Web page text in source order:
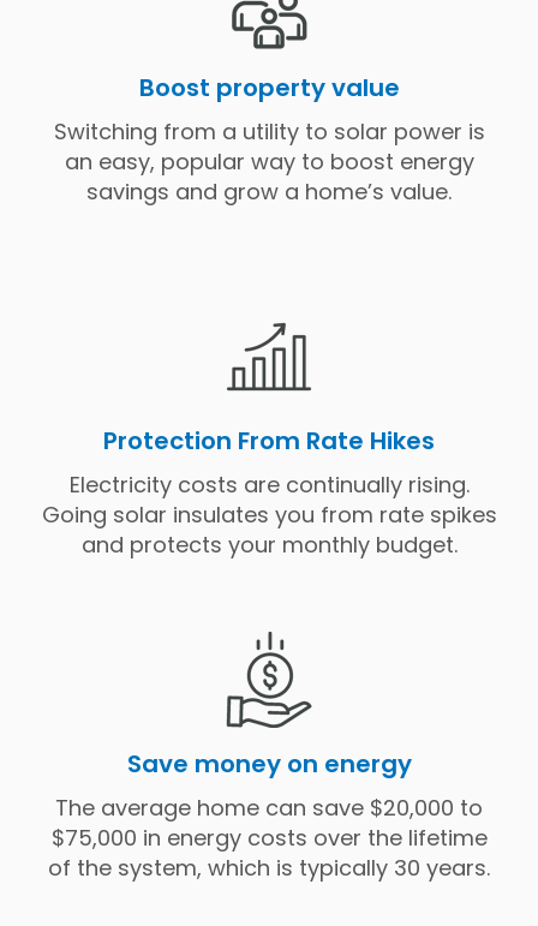
Boost property value
Switching from a utility to solar power is
an easy, popular way to boost energy
savings and grow a home’s value.
Protection From Rate Hikes
Electricity costs are continually rising.
Going solar insulates you from rate spikes
and protects your monthly budget.
Save money on energy
The average home can save $20,000 to
$75,000 in energy costs over the lifetime
of the system, which is typically 30 years.